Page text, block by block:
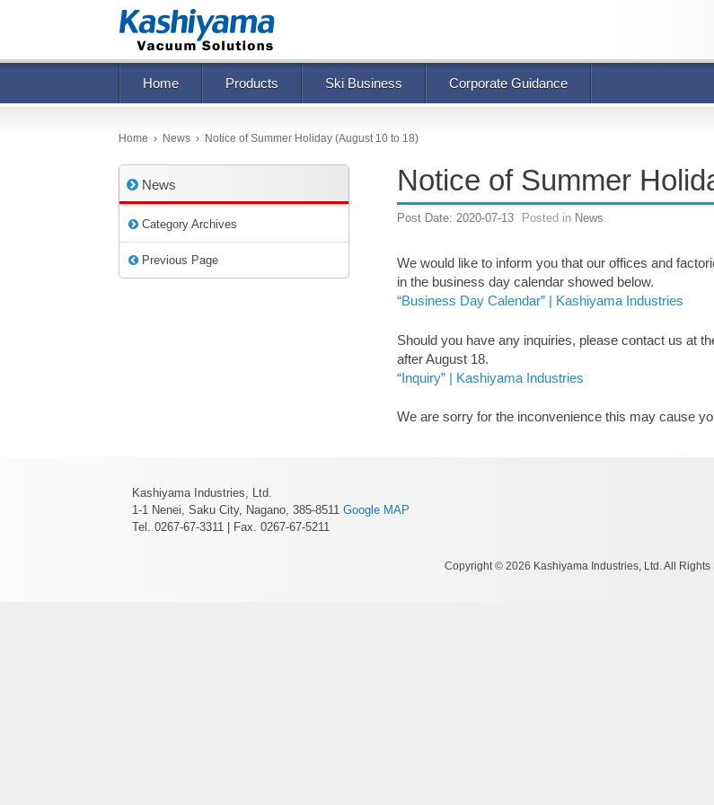
Home Products Ski Business Corporate Guidance
Home › News › Notice of Summer Holiday (August 10 to 18)
Notice of Summer
Post Date:2020-07-13 Posted in News.
We would like to inform you that our offices and
in the business day calendar showed below.
“Business Day Calendar” | Kashiyama Industries
Should you have any inquiries, please contact us at
after August 18.
“Inquiry” | Kashiyama Industries
We are sorry for the inconvenience this may cause
News
Category Archives
Previous Page
Kashiyama Industries, Ltd.
1-1 Nenei, Saku City, Nagano, 385-8511 Google MAP
Tel. 0267-67-3311 | Fax. 0267-67-5211
Copyright © 2026 Kashiyama Industries, Ltd. All Rights